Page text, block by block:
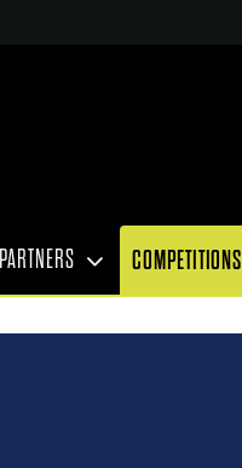
PARTNERS COMPETITIONS